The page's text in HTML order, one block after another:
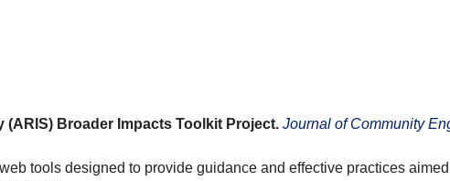
Broader Impacts Toolkit Project. Journal of Community
tools designed to provide guidance and effective practices